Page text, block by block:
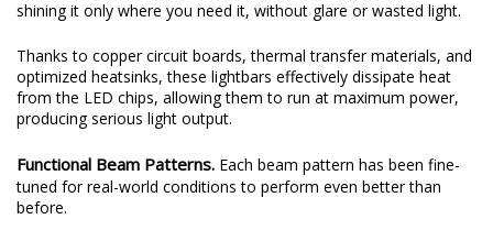
shining it only where you need it, without glare or wasted light.
Thanks to copper circuit boards, thermal transfer materials, and
optimized heatsinks, these lightbars effectively dissipate heat
from the LED chips, allowing them to run at maximum power,
producing serious light output.
Functional Beam Patterns. Each beam pattern has been fine-
tuned for real-world conditions to perform even better than
before.